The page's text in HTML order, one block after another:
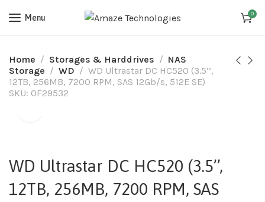
Menu 0
Home Storages & Harddrives
NAS
Storage
WD
WD Ultrastar DC HC520 (3.5’’,
12TB, 256MB, 7200 RPM, SAS 12Gb/s, 512E SE)
SKU: 0F29532
WD Ultrastar DC HC520 (3.5’’,
12TB, 256MB, 7200 RPM, SAS